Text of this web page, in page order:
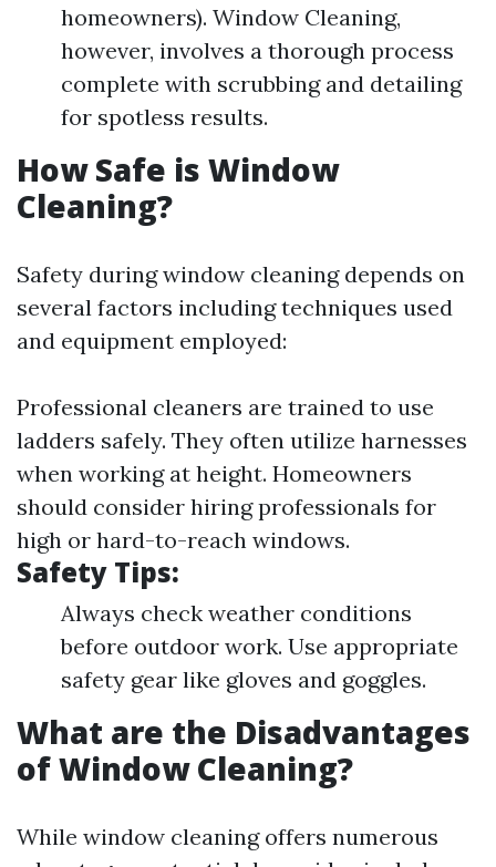
homeowners). Window Cleaning,
however, involves a thorough process
complete with scrubbing and detailing
for spotless results.
How Safe is Window
Cleaning?
Safety during window cleaning depends on
several factors including techniques used
and equipment employed:
Professional cleaners are trained to use
ladders safely. They often utilize harnesses
when working at height. Homeowners
should consider hiring professionals for
high or hard-to-reach windows.
Safety Tips:
Always check weather conditions
before outdoor work. Use appropriate
safety gear like gloves and goggles.
What are the Disadvantages
of Window Cleaning?
While window cleaning offers numerous